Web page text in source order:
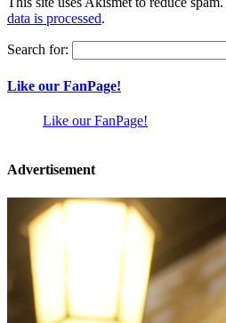
data is processed.
Search for:
Like our FanPage!
Like our FanPage!
Advertisement